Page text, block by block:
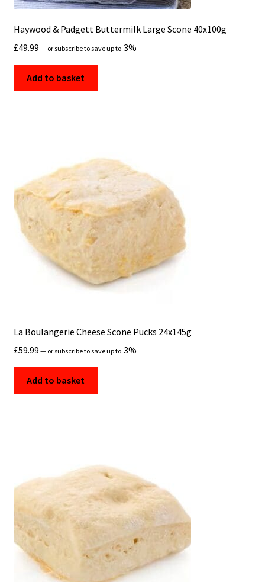
Haywood & Padgett Buttermilk Large Scone 40x100g
£49.99 — or subscribe to save up to 3%
Add to basket
La Boulangerie Cheese Scone Pucks 24x145g
£59.99 — or subscribe to save up to 3%
Add to basket